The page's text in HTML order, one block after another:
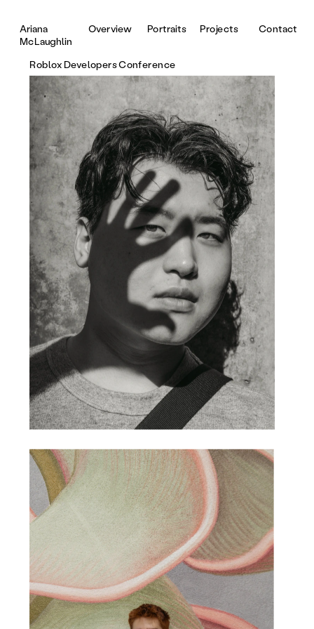
Portraits
Ariana
McLaughlin
Overview Projects Contact
Roblox Developers Conference